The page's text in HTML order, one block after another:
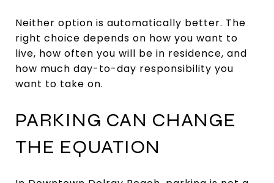
Neither option is automatically better. The
right choice depends on how you want to
live, how often you will be in residence, and
how much day-to-day responsibility you
want to take on.
PARKING CAN CHANGE
THE EQUATION